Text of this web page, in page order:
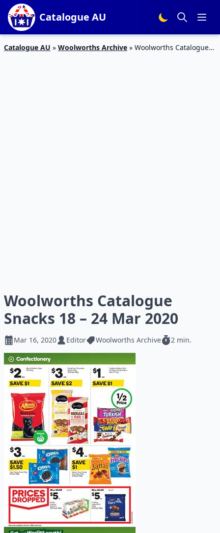
Catalogue AU
Catalogue AU » Woolworths Archive » Woolworths Catalogue
Woolworths Catalogue
Snacks 18 – 24 Mar 2020
Mar 16, 2020 Editor Woolworths Archive 2 min.